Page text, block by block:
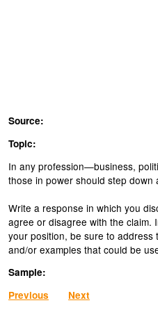
Source:
Topic:
In any profession—business,
those in power should step down
Write a response in which you
agree or disagree with the claim.
your position, be sure to address
and/or examples that could be
Sample:
Previous
Next